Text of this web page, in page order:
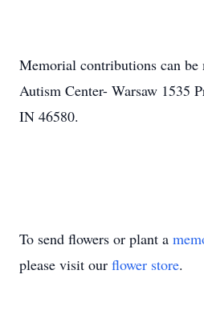
Memorial contributions can be
Autism Center- Warsaw 1535
IN 46580.
To send flowers or plant a
please visit our flower store.